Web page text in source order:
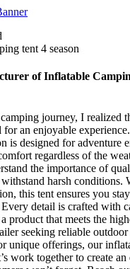
tent 4 season
of Inflatable
journey, I realized
an enjoyable
is designed for adventure
regardless of the
the importance of
harsh conditions.
this tent ensures you
detail is crafted with
product that meets the
seeking reliable outdoor
unique offerings, our
work together to create